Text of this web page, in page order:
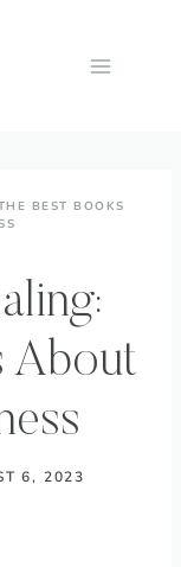
BEST BOOKS
About
6, 2023